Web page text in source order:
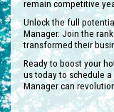
remain competitive
Unlock the full
Manager. Join the
transformed their
Ready to boost your
us today to schedule
Manager can